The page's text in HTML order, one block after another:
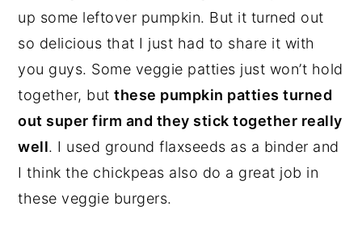
up some leftover pumpkin. But it turned out
so delicious that I just had to share it with
you guys. Some veggie patties just won’t hold
together, butthese pumpkin patties turned
out super firm and they stick together really
well. I used ground flaxseeds as a binder and
I think the chickpeas also do a great job in
these veggie burgers.